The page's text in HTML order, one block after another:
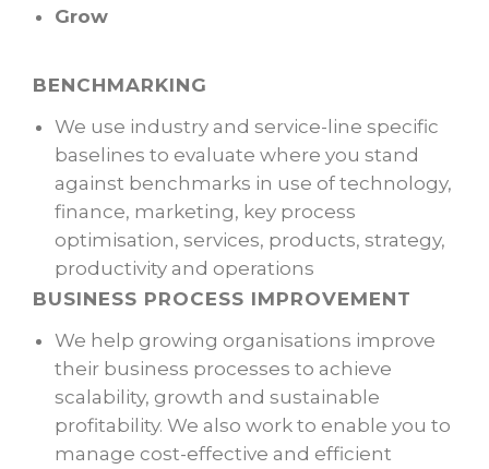
Grow
BENCHMARKING
We use industry and service-line specific
baselines to evaluate where you stand
against benchmarks in use of technology,
finance, marketing, key process
optimisation, services, products, strategy,
productivity and operations
BUSINESS PROCESS IMPROVEMENT
We help growing organisations improve
their business processes to achieve
scalability, growth and sustainable
profitability. We also work to enable you to
manage cost-effective and efficient